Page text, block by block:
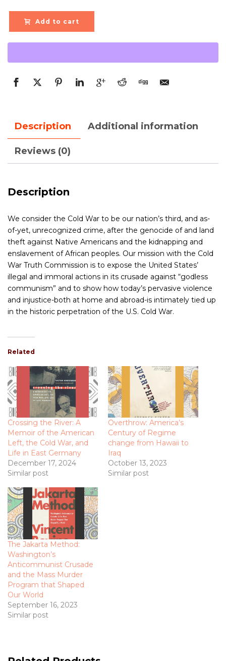
Add to cart
Description Additional information
Reviews (0)
Description
We consider the Cold War to be our nation’s third, and as-
of-yet, unrecognized crime, after the genocide of and land
theft against Native Americans and the kidnapping and
enslavement of African peoples. Our mission with the Cold
War Truth Commission is to expose the United States’
illegal and immoral actions in its crusade against “godless
communism” and to show how today’s pervasive violence
and injustice-both at home and abroad-is intimately tied up
in the historic perpetration of the U.S. Cold War.
Related
Crossing the River: A
Memoir of the American
Left, the Cold War, and
Life in East Germany
December 17, 2024
Similar post
Overthrow: America’s
Century of Regime
change from Hawaii to
Iraq
October 13, 2023
Similar post
The Jakarta Method:
Washington’s
Anticommunist Crusade
and the Mass Murder
Program that Shaped
Our World
September 16, 2023
Similar post